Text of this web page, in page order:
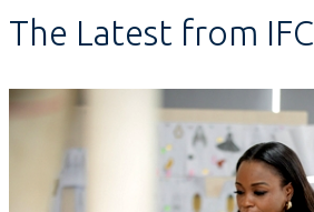
The Latest from IFC